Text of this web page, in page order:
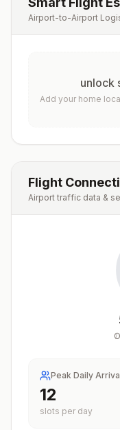
Airport-to-Airport
unlock
Add your home
Flight
Airport traffic data &
/
Peak Daily
12
slots per day